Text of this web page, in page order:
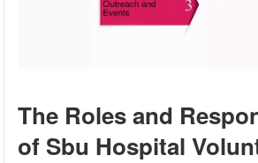
The Roles and
of Sbu Hospital